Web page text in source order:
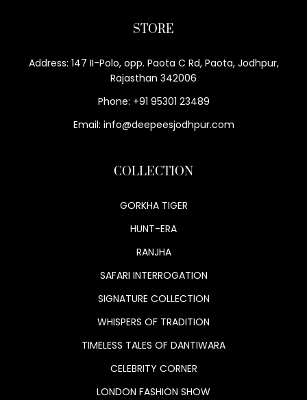
STORE
Address: 147 II-Polo, opp. Paota C Rd, Paota, Jodhpur,
Rajasthan 342006
Phone: +91 95301 23489
Email: info@deepeesjodhpur.com
COLLECTION
GORKHA TIGER
HUNT-ERA
RANJHA
SAFARI INTERROGATION
SIGNATURE COLLECTION
WHISPERS OF TRADITION
TIMELESS TALES OF DANTIWARA
CELEBRITY CORNER
LONDON FASHION SHOW